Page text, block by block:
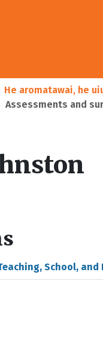
He aromatawai, he
Assessments and
School,